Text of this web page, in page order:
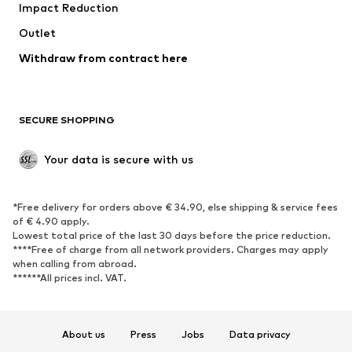
Upcycling
Low shoes
Exclusive
SPORTSWEAR
Sportswear
Sports
Sports shoes
Sports bags & backpacks
Sports accessories
ACCESSORIES
Impact Reduction
Outlet
Withdraw from contract here
SECURE SHOPPING
Your data is secure with us
*Free delivery for orders above € 34.90, else shipping & service fees
of € 4.90 apply.
Lowest total price of the last 30 days before the price reduction.
****Free of charge from all network providers. Charges may apply
when calling from abroad.
******All prices incl. VAT.
About us Press Jobs
Data privacy